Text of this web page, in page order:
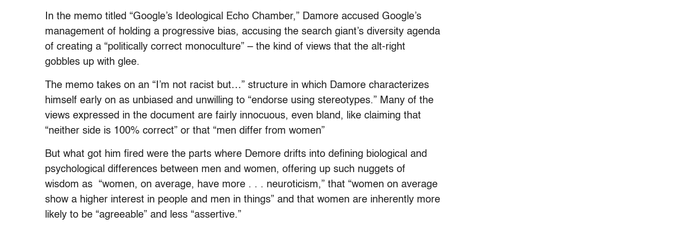
In the memo titled “Google’s Ideological Echo Chamber,” Damore accused Google’s
management of holding a progressive bias, accusing the search giant’s diversity agenda
of creating a “politically correct monoculture” – the kind of views that the alt-right
gobbles up with glee.
The memo takes on an “I’m not racist but…” structure in which Damore characterizes
himself early on as unbiased and unwilling to “endorse using stereotypes.” Many of the
views expressed in the document are fairly innocuous, even bland, like claiming that
“neither side is 100% correct” or that “men differ from women”
But what got him fired were the parts where Demore drifts into defining biological and
psychological differences between men and women, offering up such nuggets of
wisdom as “women, on average, have more . . . neuroticism,” that “women on average
show a higher interest in people and men in things” and that women are inherently more
likely to be “agreeable” and less “assertive.”